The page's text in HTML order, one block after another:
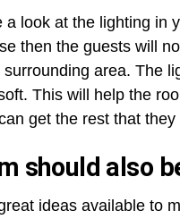
a look at the lighting in
then the guests will
area. The
This will help the
get the rest that they
should also
ideas available to